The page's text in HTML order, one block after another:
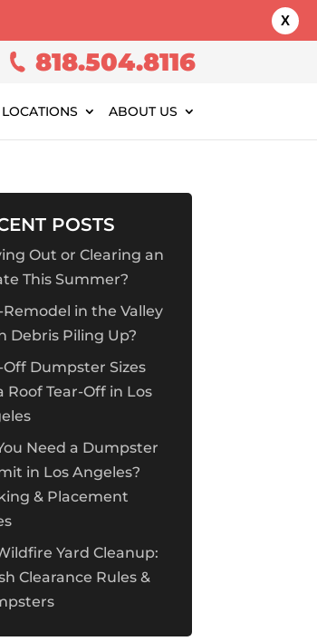
X
818.504.8116
LOCATIONS ABOUT US
POSTS
Out or Clearing an
This Summer?
Remodel in the Valley
Debris Piling Up?
Off Dumpster Sizes
Roof Tear-Off in Los
Need a Dumpster
in Los Angeles?
& Placement
Yard Cleanup:
Clearance Rules &